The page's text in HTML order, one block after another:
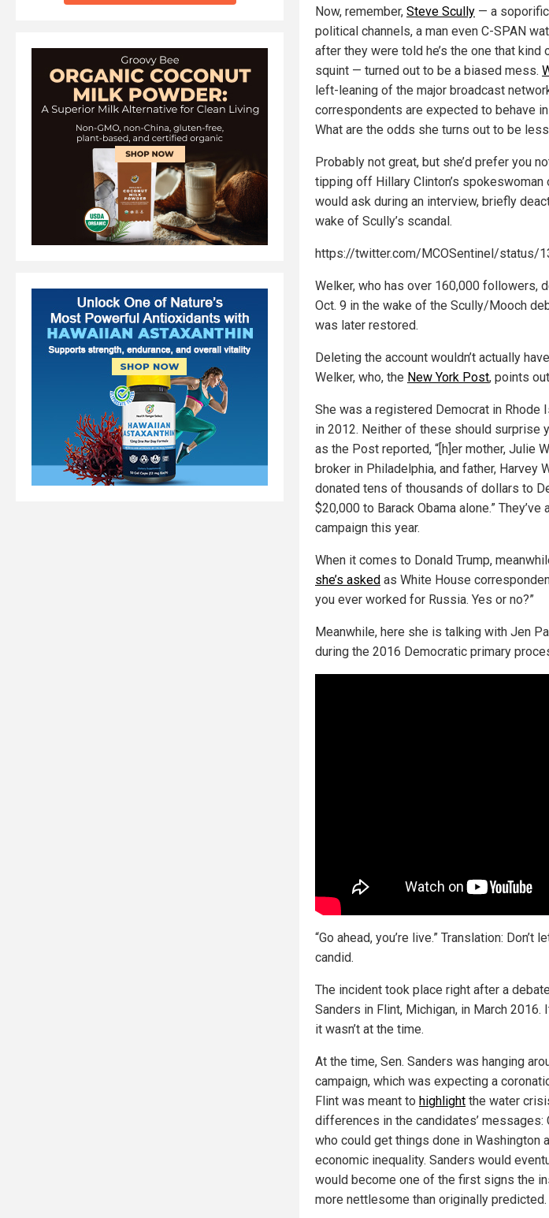
Now, remember, Steve Scully — a
political channels, a man even C-SPAN
after they were told he’s the one that
squint — turned out to be a biased mess.
left-leaning of the major broadcast
correspondents are expected to behave
What are the odds she turns out to be
Probably not great, but she’d prefer you
tipping off Hillary Clinton’s spokeswoman
would ask during an interview, briefly
wake of Scully’s scandal.
https://twitter.com/MCOSentinel/status/
Welker, who has over 160,000 followers,
Oct. 9 in the wake of the Scully/Mooch
was later restored.
Deleting the account wouldn’t actually
Welker, who, the New York Post, points
She was a registered Democrat in Rhode
in 2012. Neither of these should surprise
as the Post reported, “[h]er mother, Julie
broker in Philadelphia, and father, Harvey
donated tens of thousands of dollars to
$20,000 to Barack Obama alone.”
campaign this year.
When it comes to Donald Trump,
she’s asked as White House
you ever worked for Russia. Yes or no?”
Meanwhile, here she is talking with Jen
during the 2016 Democratic primary
“Go ahead, you’re live.” Translation:
candid.
The incident took place right after a
Sanders in Flint, Michigan, in March
it wasn’t at the time.
At the time, Sen. Sanders was hanging
campaign, which was expecting a
Flint was meant to highlight the water
differences in the candidates’ messages:
who could get things done in Washington
economic inequality. Sanders would
would become one of the first signs the
more nettlesome than originally predicted.